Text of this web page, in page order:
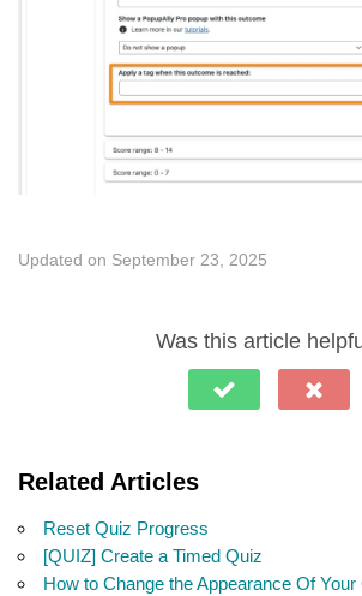
Updated on September 23, 2025
Was this article
Related Articles
Reset Quiz Progress
[QUIZ] Create a Timed Quiz
How to Change the Appearance Of